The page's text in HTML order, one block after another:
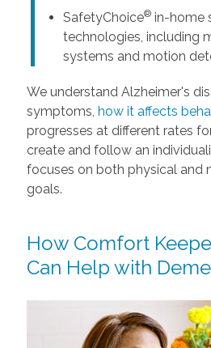
SafetyChoice®in-home
technologies, including
systems and motion
We understand Alzheimer's
symptoms, how it affects
progresses at different rates
create and follow an
focuses on both physical and
goals.
How Comfort
Can Help with